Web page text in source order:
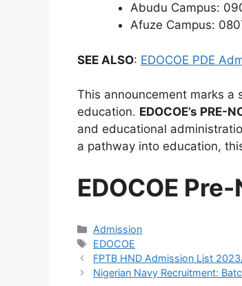
Abudu Campus:
Afuze Campus:
SEE ALSO: EDOCOE PDE
This announcement marks
education. EDOCOE’s PRE-
and educational
a pathway into education,
EDOCOE
Categories
Admission
Tags
EDOCOE
FPTB HND Admission List
Nigerian Navy Recruitment: